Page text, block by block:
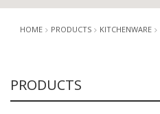
CUTLERY
HOME PRODUCTS KITCHENWARE
PRODUCTS